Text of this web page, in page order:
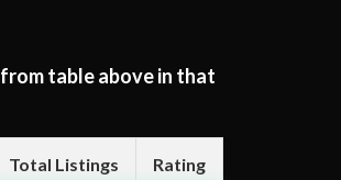
table above in that
Total Listings Rating